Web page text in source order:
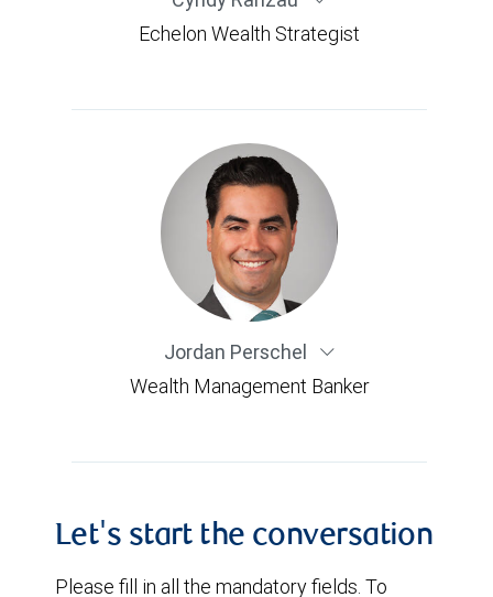
Echelon Wealth Strategist
Jordan Perschel
Wealth Management Banker
Let's start the conversation
Please fill in all the mandatory fields. To